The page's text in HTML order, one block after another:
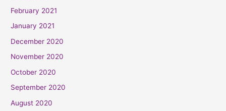
February 2021
January 2021
December 2020
November 2020
October 2020
September 2020
August 2020